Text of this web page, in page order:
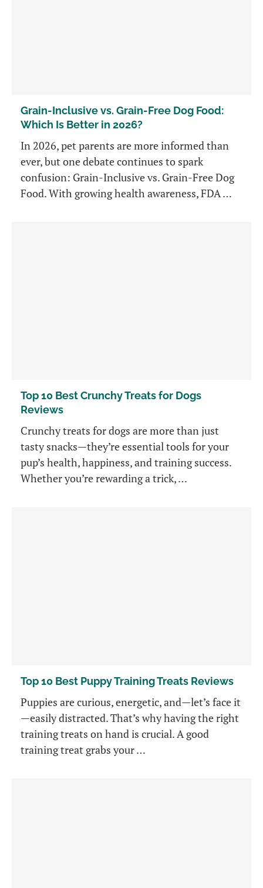
Grain-Inclusive vs. Grain-Free Dog Food:
Which Is Better in 2026?
In 2026, pet parents are more informed than
ever, but one debate continues to spark
confusion: Grain-Inclusive vs. Grain-Free Dog
Food. With growing health awareness, FDA …
Top 10 Best Crunchy Treats for Dogs
Reviews
Crunchy treats for dogs are more than just
tasty snacks—they’re essential tools for your
pup’s health, happiness, and training success.
Whether you’re rewarding a trick, …
Top 10 Best Puppy Training Treats Reviews
Puppies are curious, energetic, and—let’s face it
—easily distracted. That’s why having the right
training treats on hand is crucial. A good
training treat grabs your …